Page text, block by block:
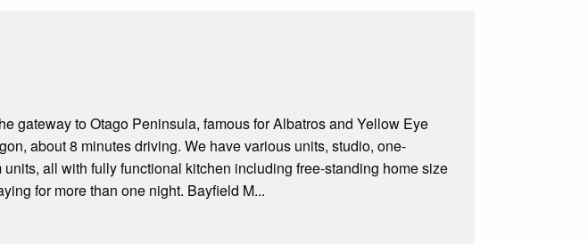
gateway to Otago Peninsula, famous for Albatros and Yellow Eye
about 8 minutes driving. We have various units, studio, one-
all with fully functional kitchen including free-standing home size
for more than one night. Bayfield M...